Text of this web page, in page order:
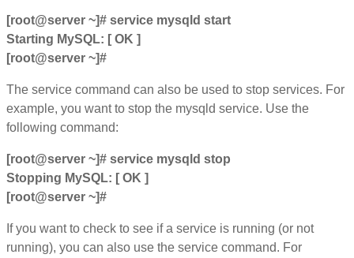
[root@server ~]# service mysqld start
Starting MySQL: [ OK ]
[root@server ~]#
The service command can also be used to stop services. For
example, you want to stop the mysqld service. Use the
following command:
[root@server ~]# service mysqld stop
Stopping MySQL: [ OK ]
[root@server ~]#
If you want to check to see if a service is running (or not
running), you can also use the service command. For